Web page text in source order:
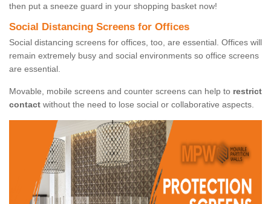
then put a sneeze guard in your shopping basket now!
Social Distancing Screens for Offices
Social distancing screens for offices, too, are essential. Offices will
remain extremely busy and social environments so office screens
are essential.
Movable, mobile screens and counter screens can help to restrict
contact without the need to lose social or collaborative aspects.